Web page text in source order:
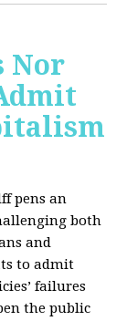
Nor
pens an
both
and
to admit
failures
the public